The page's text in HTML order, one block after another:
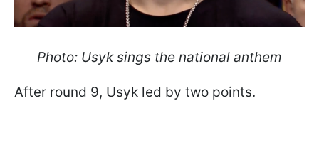
Photo: Usyk sings the national anthem
After round 9, Usyk led by two points.